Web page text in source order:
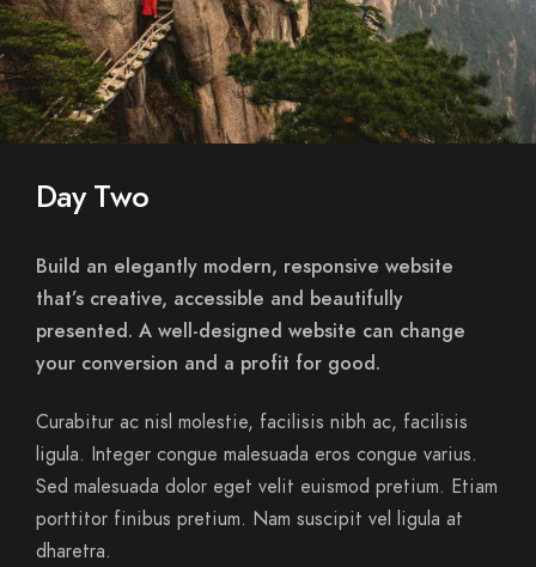
Day Two
Build an elegantly modern, responsive website
that’s creative, accessible and beautifully
presented. A well-designed website can change
your conversion and a profit for good.
Curabitur ac nisl molestie, facilisis nibh ac, facilisis
ligula. Integer congue malesuada eros congue varius.
Sed malesuada dolor eget velit euismod pretium. Etiam
porttitor finibus pretium. Nam suscipit vel ligula at
dharetra.